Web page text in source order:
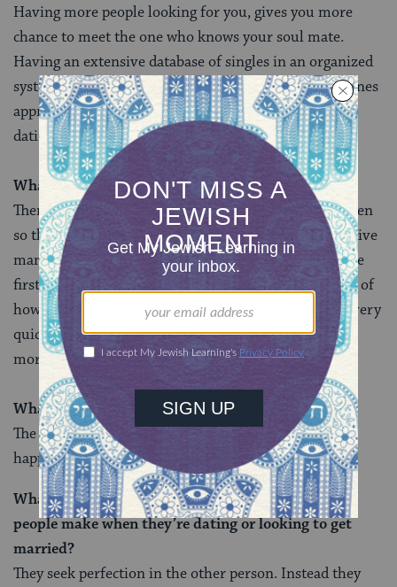
Having more people looking for you, gives you more
chance to meet the one who knows your soul mate.
Having an extensive database of singles in an organized
system allows those matchmakers to easily find the ones
appropriate for you, so you are not wasting months
dating the wrong types of peopleâ€¦..
What’s the biggest challenge of your job?
There are more available and suitable women than men
so the men receive many women but the women receive
many fewer men. In addition, most of the matches are
first sent to the man so the women aren’t even aware of
how many men have received their profile. Men are very
quick to reject since they are sure to receive so many
more options.
What’s the biggest reward of your job?
The greatest reward is helping two singles become a
happy couple. Nothing beats the satisfaction of that.
What do you think is the most common mistake
people make when they’re dating or looking to get
married?
They seek perfection in the other person. Instead they